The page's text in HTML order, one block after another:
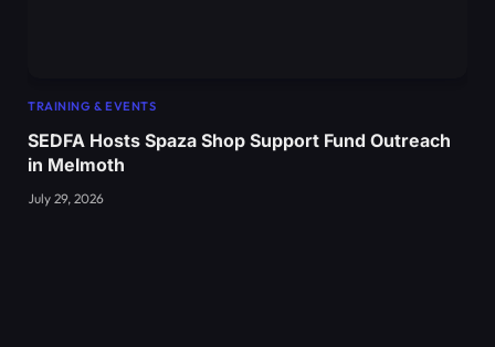
TRAINING & EVENTS
SEDFA Hosts Spaza Shop Support Fund Outreach
in Melmoth
July 29, 2026